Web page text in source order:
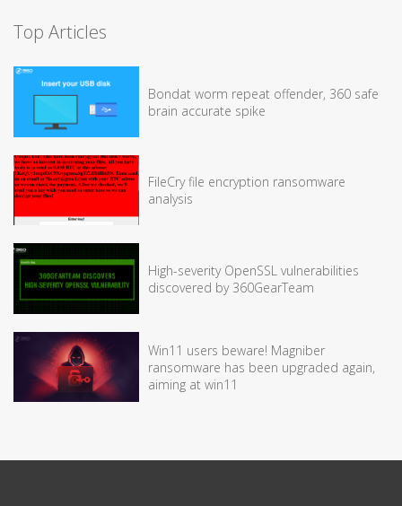
Top Articles
Bondat worm repeat offender, 360 safe
brain accurate spike
FileCry file encryption ransomware
analysis
High-severity OpenSSL vulnerabilities
discovered by 360GearTeam
Win11 users beware! Magniber
ransomware has been upgraded again,
aiming at win11